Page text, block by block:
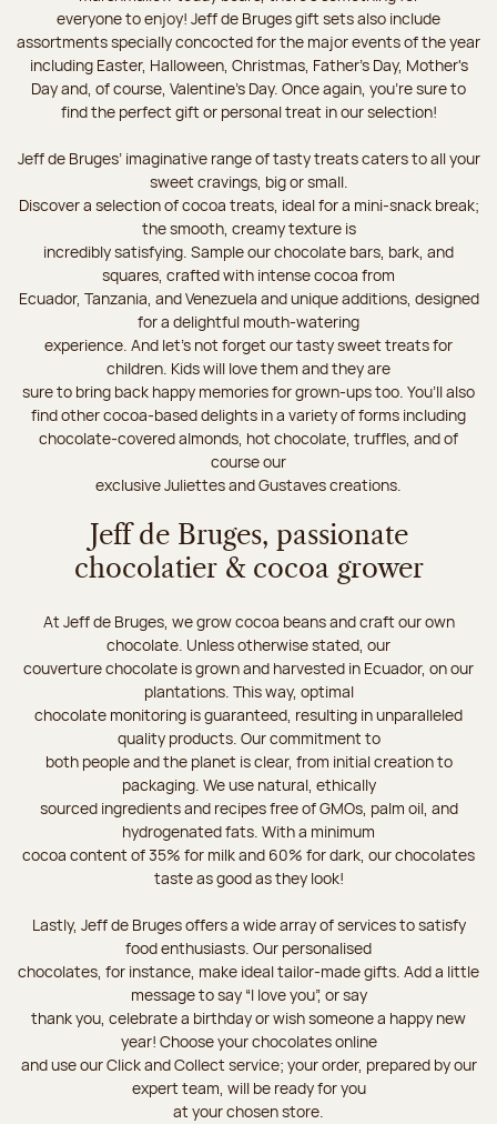
everyone to enjoy! Jeff de Bruges gift sets also include
assortments specially concocted for the major events of the year
including Easter, Halloween, Christmas, Father's Day, Mother's
Day and, of course, Valentine's Day. Once again, you’re sure to
find the perfect gift or personal treat in our selection!
Jeff de Bruges’ imaginative range of tasty treats caters to all your
sweet cravings, big or small.
Discover a selection of cocoa treats, ideal for a mini-snack break;
the smooth, creamy texture is
incredibly satisfying. Sample our chocolate bars, bark, and
squares, crafted with intense cocoa from
Ecuador, Tanzania, and Venezuela and unique additions, designed
for a delightful mouth-watering
experience. And let's not forget our tasty sweet treats for
children. Kids will love them and they are
sure to bring back happy memories for grown-ups too. You’ll also
find other cocoa-based delights in a variety of forms including
chocolate-covered almonds, hot chocolate, truffles, and of
course our
exclusive Juliettes and Gustaves creations.
Jeff de Bruges, passionate
chocolatier & cocoa grower
At Jeff de Bruges, we grow cocoa beans and craft our own
chocolate. Unless otherwise stated, our
couverture chocolate is grown and harvested in Ecuador, on our
plantations. This way, optimal
chocolate monitoring is guaranteed, resulting in unparalleled
quality products. Our commitment to
both people and the planet is clear, from initial creation to
packaging. We use natural, ethically
sourced ingredients and recipes free of GMOs, palm oil, and
hydrogenated fats. With a minimum
cocoa content of 35% for milk and 60% for dark, our chocolates
taste as good as they look!
Lastly, Jeff de Bruges offers a wide array of services to satisfy
food enthusiasts. Our personalised
chocolates, for instance, make ideal tailor-made gifts. Add a little
message to say “I love you”, or say
thank you, celebrate a birthday or wish someone a happy new
year! Choose your chocolates online
and use our Click and Collect service; your order, prepared by our
expert team, will be ready for you
at your chosen store.